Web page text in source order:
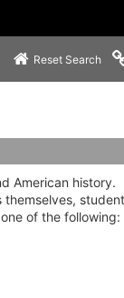
Reset Search
American history.
themselves,
of the following: